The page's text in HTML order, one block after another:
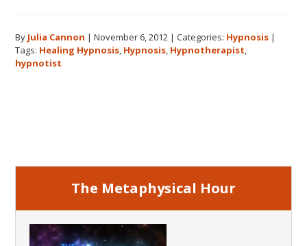
Higher
Calling
By Julia Cannon |November 6, 2012 |Categories: Hypnosis |
Tags: Healing Hypnosis, Hypnosis, Hypnotherapist,
hypnotist
The Metaphysical Hour